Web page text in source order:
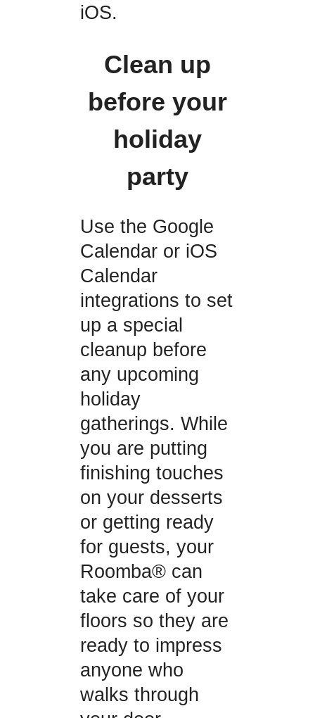
iOS.
Clean up
before your
holiday
party
Use the Google
Calendar or iOS
Calendar
integrations to set
up a special
cleanup before
any upcoming
holiday
gatherings. While
you are putting
finishing touches
on your desserts
or getting ready
for guests, your
Roomba® can
take care of your
floors so they are
ready to impress
anyone who
walks through